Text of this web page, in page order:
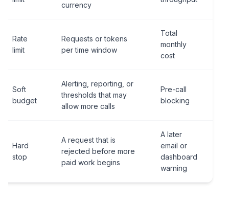
currency
Rate
limit
Requests or tokens
per time window
Total
monthly
cost
Soft
budget
Alerting, reporting, or
thresholds that may
allow more calls
Pre-call
blocking
Hard
stop
A request that is
rejected before more
paid work begins
A later
email or
dashboard
warning